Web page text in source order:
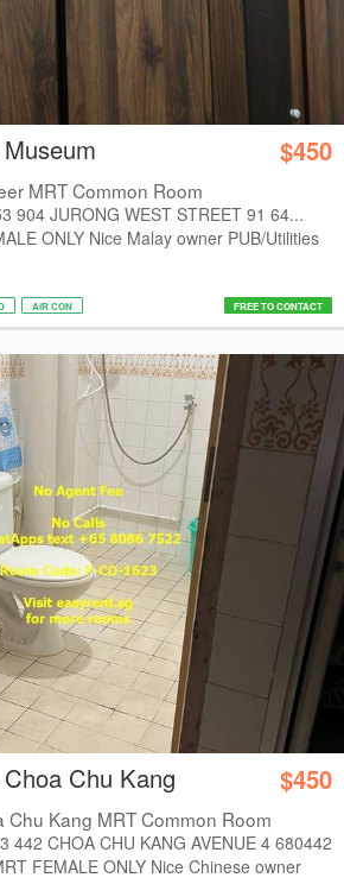
$450
MRT Common Room
904 JURONG WEST STREET 91 64...
ONLY Nice Malay owner PUB/Utilities
AIR CON FREE TO CONTACT
Chu Kang $450
Chu Kang MRT Common Room
442 CHOA CHU KANG AVENUE 4 680442
FEMALE ONLY Nice Chinese owner